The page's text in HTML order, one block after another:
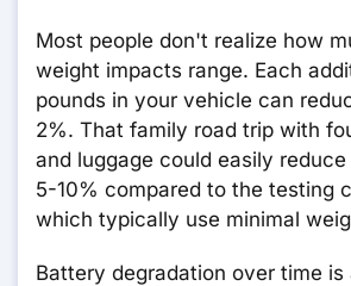
Most people don't realize how
weight impacts range. Each
pounds in your vehicle can
2%. That family road trip with
and luggage could easily
5-10% compared to the testing
which typically use minimal
Battery degradation over time